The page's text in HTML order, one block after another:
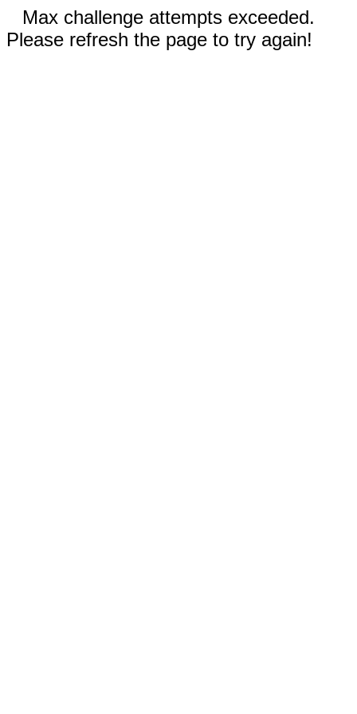
Max challenge attempts exceeded.
Please refresh the page to try again!